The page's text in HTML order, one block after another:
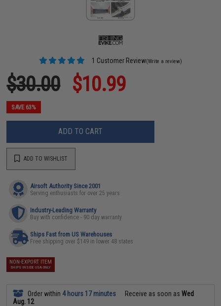
1 Customer Review(Write a review)
$30.00 $10.99
SAVE 63%
ADD TO CART
ADD TO WISHLIST
Airsoft Authority Since 2001
Serving enthusiasts for over 25 years
Industry-Leading Warranty
Buy with confidence - 90 day warranty
Ships Fast from US Warehouses
Free shipping over $149 in lower 48 states
NON-EXPORT ITEM
SHIPS INSIDE USA ONLY
Order within 4 hours 17 minutes Receive as soon asWed
Aug. 12